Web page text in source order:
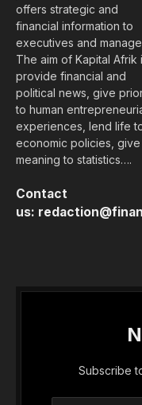
offers strategic and
financial information to
executives and
The aim of Kapital Afrik
provide financial and
political news, give
to human
experiences, lend life
economic policies, give
meaning to statistics….
Contact
us:
Subscribe